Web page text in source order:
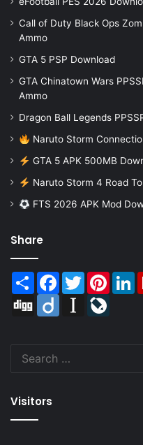
Call of Duty Black Ops
Ammo
GTA 5 PSP Download
GTA Chinatown Wars
Ammo
Dragon Ball Legends
Naruto Storm
GTA 5 APK 500MB
Naruto Storm 4 Road
FTS 2026 APK Mod
Share
Share Facebook
Twitter
Digg
Diigo Instapaper
Visitors